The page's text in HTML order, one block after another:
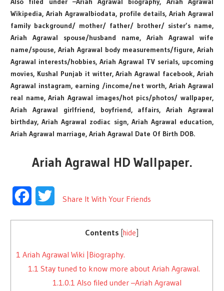
Wikipedia, Ariah Agrawalbiodata, profile details, Ariah Agrawal
family background/ mother/ father/ brother/ sister’s name,
Ariah Agrawal spouse/husband name, Ariah Agrawal wife
name/spouse, Ariah Agrawal body measurements/figure, Ariah
Agrawal interests/hobbies, Ariah Agrawal TV serials, upcoming
movies, Kushal Punjab it witter, Ariah Agrawal facebook, Ariah
Agrawal instagram, earning /income/net worth, Ariah Agrawal
real name, Ariah Agrawal images/hot pics/photos/ wallpaper,
Ariah Agrawal girlfriend, boyfriend, affairs, Ariah Agrawal
birthday, Ariah Agrawal zodiac sign, Ariah Agrawal education,
Ariah Agrawal marriage, Ariah Agrawal Date Of Birth DOB.
Ariah Agrawal HD Wallpaper.
FacebookTwitter
Share It With Your Friends
Contents [hide
1 Ariah Agrawal Wiki |Biography.
1.1 Stay tuned to know more about Ariah Agrawal.
1.1.0.1 Also filed under –Ariah Agrawal